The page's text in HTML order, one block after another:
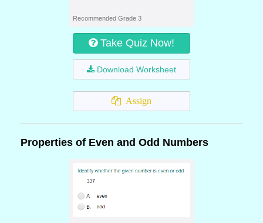
Recommended Grade 3
Take Quiz Now!
Download Worksheet
Assign
Properties of Even and Odd Numbers